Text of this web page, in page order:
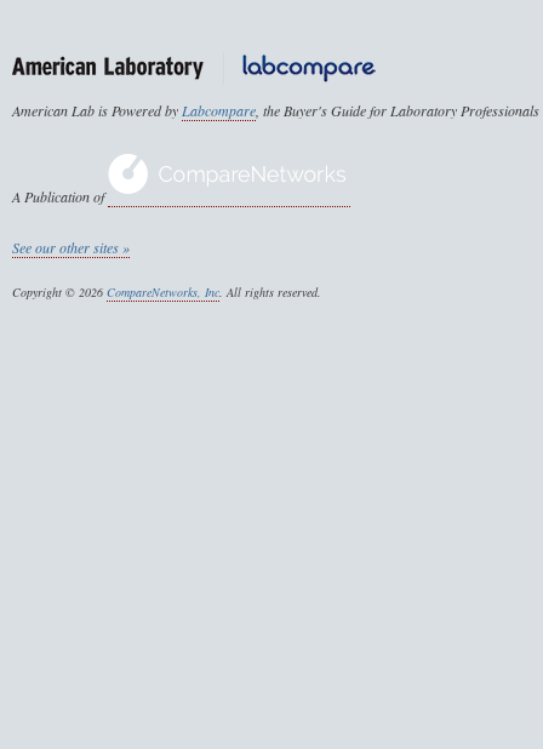
American Lab is Powered byLabcompare, the Buyer's Guide for Laboratory Professionals
A Publication of
See our other sites »
Copyright © 2026 CompareNetworks, Inc. All rights reserved.